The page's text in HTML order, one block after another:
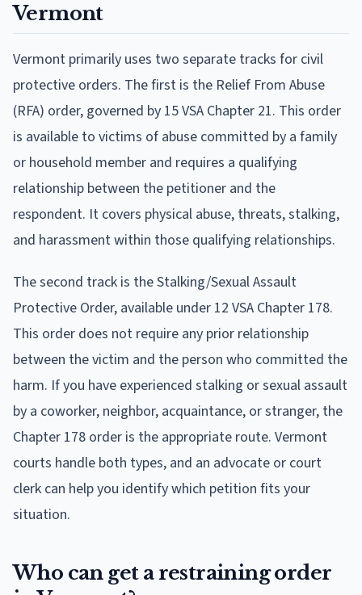
Vermont
Vermont primarily uses two separate tracks for civil
protective orders. The first is the Relief From Abuse
(RFA) order, governed by 15 VSA Chapter 21. This order
is available to victims of abuse committed by a family
or household member and requires a qualifying
relationship between the petitioner and the
respondent. It covers physical abuse, threats, stalking,
and harassment within those qualifying relationships.
The second track is the Stalking/Sexual Assault
Protective Order, available under 12 VSA Chapter 178.
This order does not require any prior relationship
between the victim and the person who committed the
harm. If you have experienced stalking or sexual assault
by a coworker, neighbor, acquaintance, or stranger, the
Chapter 178 order is the appropriate route. Vermont
courts handle both types, and an advocate or court
clerk can help you identify which petition fits your
situation.
Who can get a restraining order